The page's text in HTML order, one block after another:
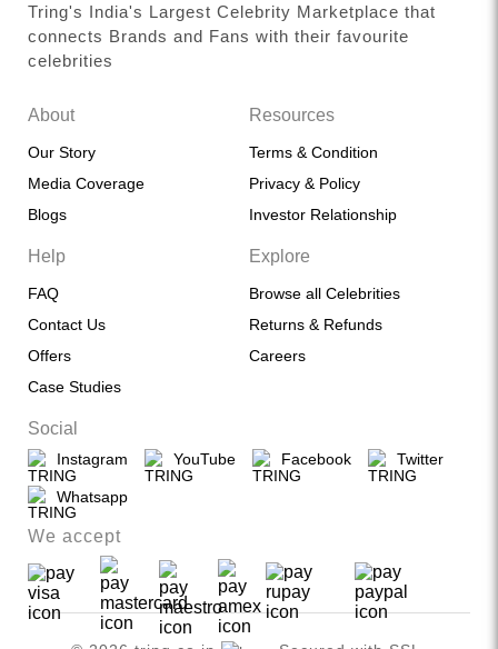
Tring's India's Largest Celebrity Marketplace that
connects Brands and Fans with their favourite
celebrities
About
Our Story
Media Coverage
Blogs
Resources
Terms & Condition
Privacy & Policy
Investor Relationship
Help
FAQ
Contact Us
Offers
Case Studies
Explore
Browse all Celebrities
Returns & Refunds
Careers
Social
Instagram YouTube Facebook Twitter
Whatsapp
We accept